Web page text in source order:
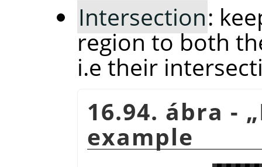
Intersection:
region to both
i.e their
16.94. ábra - „
example